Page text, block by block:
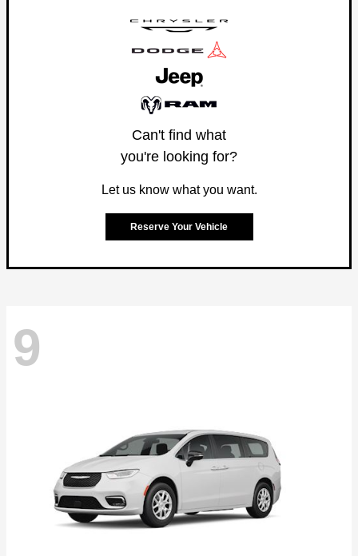
Can't find what
you're looking for?
Let us know what you want.
Reserve Your Vehicle
9